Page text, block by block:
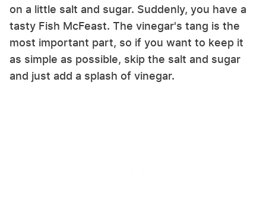
on a little salt and sugar. Suddenly, you have a
tasty Fish McFeast. The vinegar's tang is the
most important part, so if you want to keep it
as simple as possible, skip the salt and sugar
and just add a splash of vinegar.